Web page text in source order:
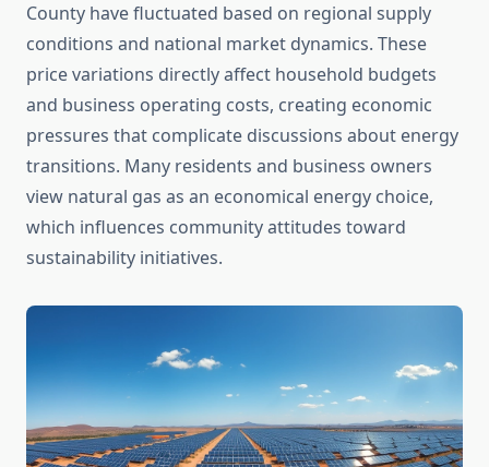
County have fluctuated based on regional supply
conditions and national market dynamics. These
price variations directly affect household budgets
and business operating costs, creating economic
pressures that complicate discussions about energy
transitions. Many residents and business owners
view natural gas as an economical energy choice,
which influences community attitudes toward
sustainability initiatives.